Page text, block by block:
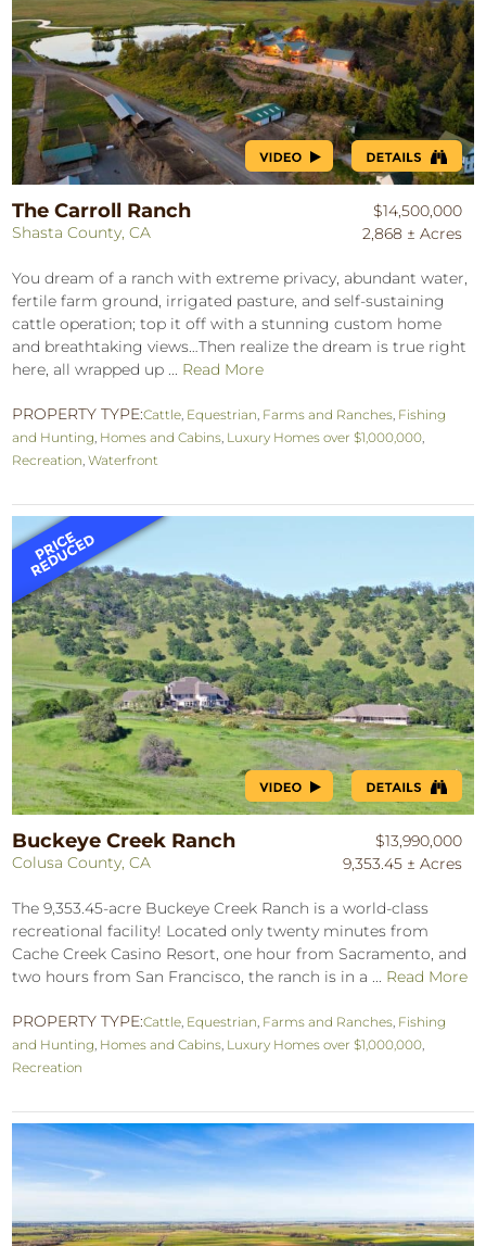
The Carroll Ranch
Shasta County, CA
$14,500,000
2,868 ± Acres
You dream of a ranch with extreme privacy, abundant water,
fertile farm ground, irrigated pasture, and self-sustaining
cattle operation; top it off with a stunning custom home
and breathtaking views…Then realize the dream is true right
here, all wrapped up ... Read More
PROPERTY TYPE:Cattle Equestrian Farms and Ranches Fishing
and Hunting Homes and Cabins Luxury Homes over $1,000,000
Recreation ,Waterfront
Buckeye Creek Ranch
Colusa County, CA
$13,990,000
9,353.45 ± Acres
The 9,353.45-acre Buckeye Creek Ranch is a world-class
recreational facility! Located only twenty minutes from
Cache Creek Casino Resort, one hour from Sacramento, and
two hours from San Francisco, the ranch is in a ... Read More
PROPERTY TYPE:Cattle Equestrian Farms and Ranches Fishing
and Hunting Homes and Cabins Luxury Homes over $1,000,000
Recreation